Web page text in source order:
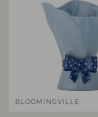
BLOOMINGVILLE